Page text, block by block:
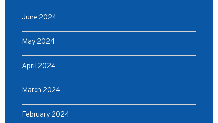
June 2024
May 2024
April 2024
March 2024
February 2024